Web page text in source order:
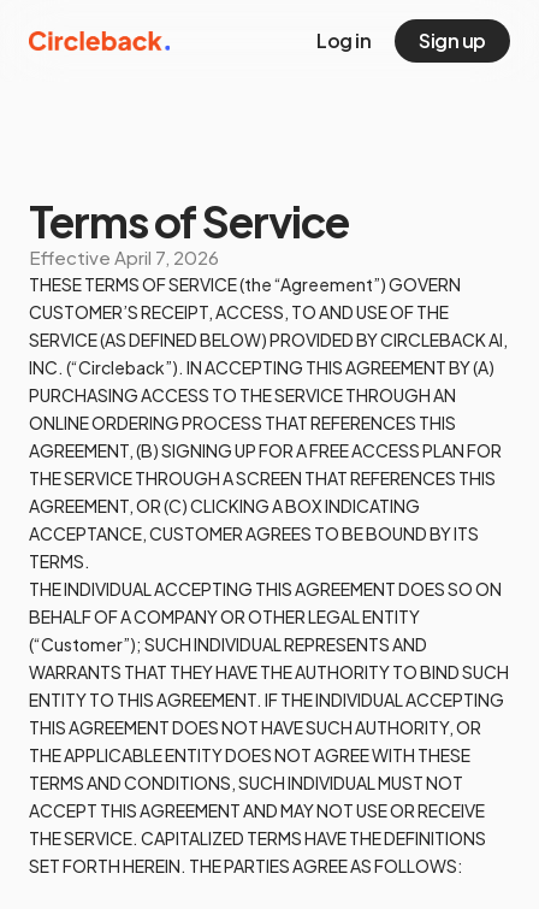
Log in Sign up
Terms of Service
Effective April 7, 2026
THESE TERMS OF SERVICE (the “Agreement”) GOVERN
CUSTOMER’S RECEIPT, ACCESS, TO AND USE OF THE
SERVICE (AS DEFINED BELOW) PROVIDED BY CIRCLEBACK AI,
INC. (“Circleback”). IN ACCEPTING THIS AGREEMENT BY (A)
PURCHASING ACCESS TO THE SERVICE THROUGH AN
ONLINE ORDERING PROCESS THAT REFERENCES THIS
AGREEMENT, (B) SIGNING UP FOR A FREE ACCESS PLAN FOR
THE SERVICE THROUGH A SCREEN THAT REFERENCES THIS
AGREEMENT, OR (C) CLICKING A BOX INDICATING
ACCEPTANCE, CUSTOMER AGREES TO BE BOUND BY ITS
TERMS.
THE INDIVIDUAL ACCEPTING THIS AGREEMENT DOES SO ON
BEHALF OF A COMPANY OR OTHER LEGAL ENTITY
(“Customer”); SUCH INDIVIDUAL REPRESENTS AND
WARRANTS THAT THEY HAVE THE AUTHORITY TO BIND SUCH
ENTITY TO THIS AGREEMENT. IF THE INDIVIDUAL ACCEPTING
THIS AGREEMENT DOES NOT HAVE SUCH AUTHORITY, OR
THE APPLICABLE ENTITY DOES NOT AGREE WITH THESE
TERMS AND CONDITIONS, SUCH INDIVIDUAL MUST NOT
ACCEPT THIS AGREEMENT AND MAY NOT USE OR RECEIVE
THE SERVICE. CAPITALIZED TERMS HAVE THE DEFINITIONS
SET FORTH HEREIN. THE PARTIES AGREE AS FOLLOWS: